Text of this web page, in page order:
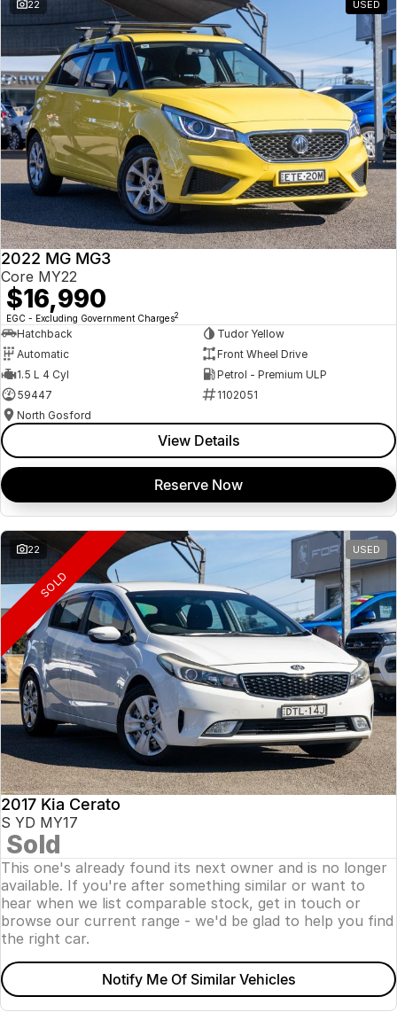
22 USED
2022 MG MG3
Core MY22
$16,990
EGC - Excluding Government Charges2
Hatchback
Tudor Yellow
Automatic
Front Wheel Drive
1.5 L 4 Cyl
Petrol - Premium ULP
59447
1102051
North Gosford
View Details
Reserve Now
22 USED
SOLD
2017 Kia Cerato
S YD MY17
Sold
This one's already found its next owner and is no longer
available. If you're after something similar or want to
hear when we list comparable stock, get in touch or
browse our current range - we'd be glad to help you find
the right car.
Notify Me Of Similar Vehicles